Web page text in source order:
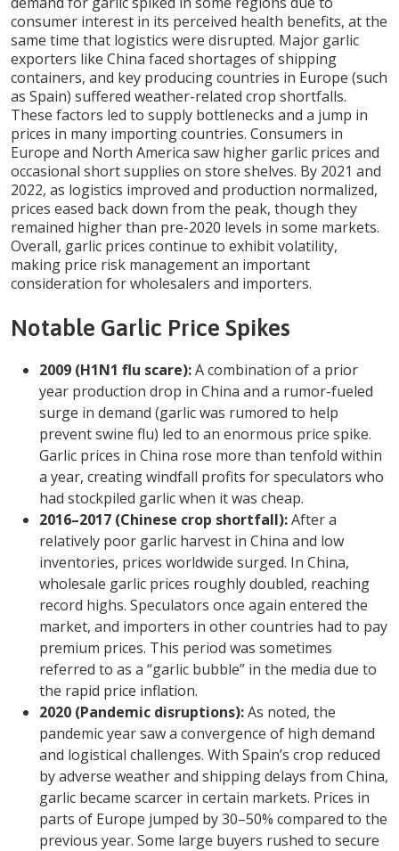
consumer interest in its perceived health benefits, at the
same time that logistics were disrupted. Major garlic
exporters like China faced shortages of shipping
containers, and key producing countries in Europe (such
as Spain) suffered weather-related crop shortfalls.
These factors led to supply bottlenecks and a jump in
prices in many importing countries. Consumers in
Europe and North America saw higher garlic prices and
occasional short supplies on store shelves. By 2021 and
2022, as logistics improved and production normalized,
prices eased back down from the peak, though they
remained higher than pre-2020 levels in some markets.
Overall, garlic prices continue to exhibit volatility,
making price risk management an important
consideration for wholesalers and importers.
Notable Garlic Price Spikes
2009 (H1N1 flu scare):A combination of a prior
year production drop in China and a rumor-fueled
surge in demand (garlic was rumored to help
prevent swine flu) led to an enormous price spike.
Garlic prices in China rose more than tenfold within
a year, creating windfall profits for speculators who
had stockpiled garlic when it was cheap.
2016–2017 (Chinese crop shortfall):After a
relatively poor garlic harvest in China and low
inventories, prices worldwide surged. In China,
wholesale garlic prices roughly doubled, reaching
record highs. Speculators once again entered the
market, and importers in other countries had to pay
premium prices. This period was sometimes
referred to as a “garlic bubble” in the media due to
the rapid price inflation.
2020 (Pandemic disruptions):As noted, the
pandemic year saw a convergence of high demand
and logistical challenges. With Spain’s crop reduced
by adverse weather and shipping delays from China,
garlic became scarcer in certain markets. Prices in
parts of Europe jumped by 30–50% compared to the
previous year. Some large buyers rushed to secure